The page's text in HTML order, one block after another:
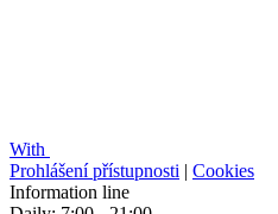
With
Prohlášení přístupnosti | Cookies
Information line